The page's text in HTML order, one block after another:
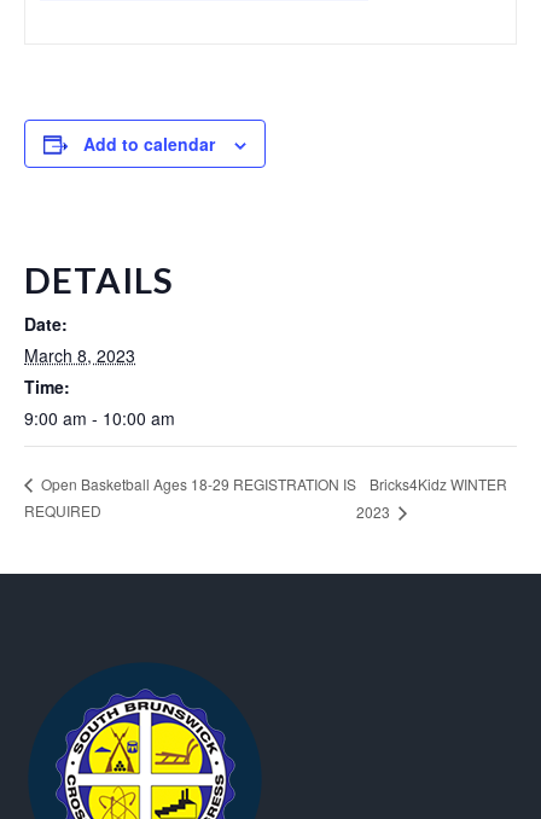
Add to calendar
DETAILS
Date:
March 8, 2023
Time:
9:00 am - 10:00 am
Open Basketball Ages 18-29 REGISTRATION IS
REQUIRED
Bricks4Kidz WINTER
2023